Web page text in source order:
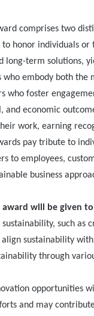
comprises two
to honor individuals
long-term solutions,
who embody both
who foster
economic
work, earning
pay tribute to
to employees,
business
award will be given
such as
sustainability
through
opportunities
and may